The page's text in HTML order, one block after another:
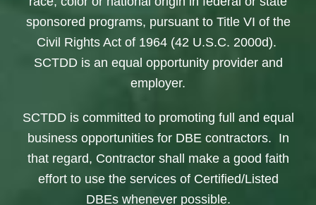
sponsored programs, pursuant to Title VI of the
Civil Rights Act of 1964 (42 U.S.C. 2000d).
SCTDD is an equal opportunity provider and
employer.
SCTDD is committed to promoting full and equal
business opportunities for DBE contractors. In
that regard, Contractor shall make a good faith
effort to use the services of Certified/Listed
DBEs whenever possible.